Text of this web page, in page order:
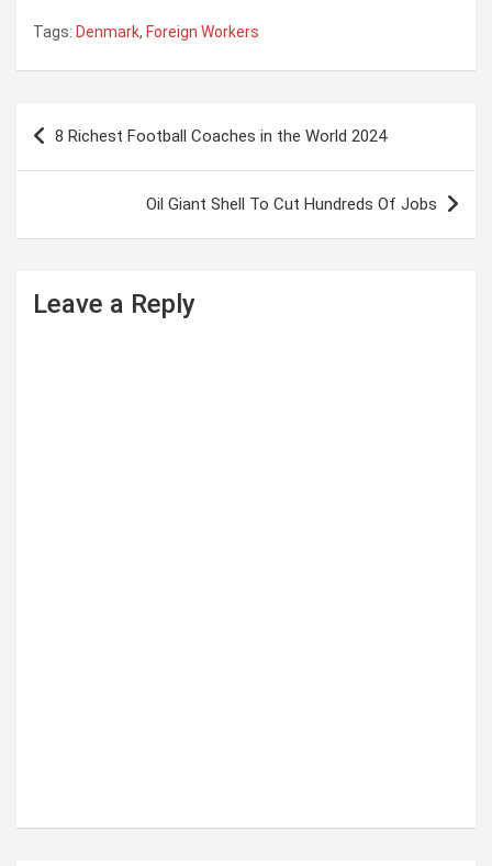
Tags: Denmark, Foreign Workers
8 Richest Football Coaches in the World 2024
Oil Giant Shell To Cut Hundreds Of Jobs
Leave a Reply